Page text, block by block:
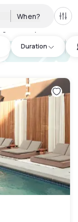
When? All
Duration